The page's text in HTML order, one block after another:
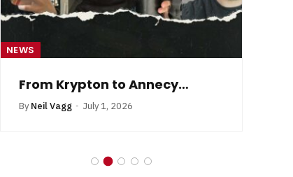
NEWS
From Krypton to Annecy…
By Neil Vagg July 1, 2026